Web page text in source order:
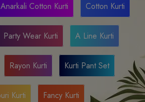
Anarkali Cotton Kurti Cotton Kurti
Party Wear Kurti A Line Kurti
Rayon Kurti Kurti Pant Set
Kurti Fancy Kurti